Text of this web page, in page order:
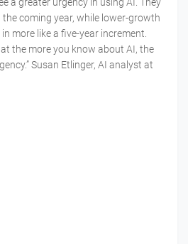
coming year, while lower-growth
more like a five-year increment.
the more you know about AI, the
Susan Etlinger, AI analyst at